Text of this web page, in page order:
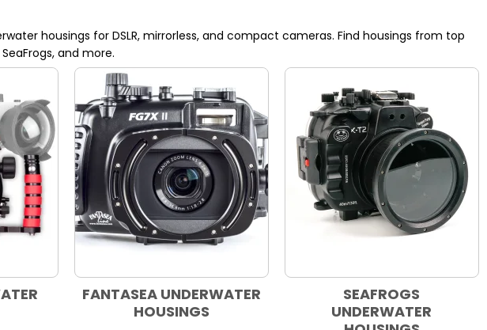
housings for DSLR, mirrorless, and compact cameras. Find housings from top
and more.
FANTASEA UNDERWATER
HOUSINGS
SEAFROGS
UNDERWATER